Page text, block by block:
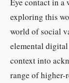
exploring this
world of social
elemental
context into
range of